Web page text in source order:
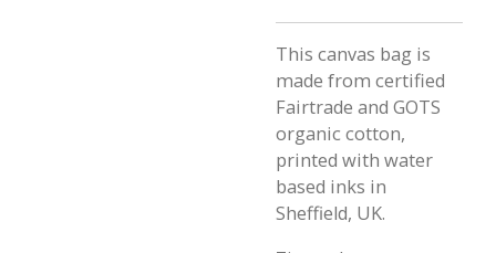
This canvas bag is
made from certified
Fairtrade and GOTS
organic cotton,
printed with water
based inks in
Sheffield, UK.